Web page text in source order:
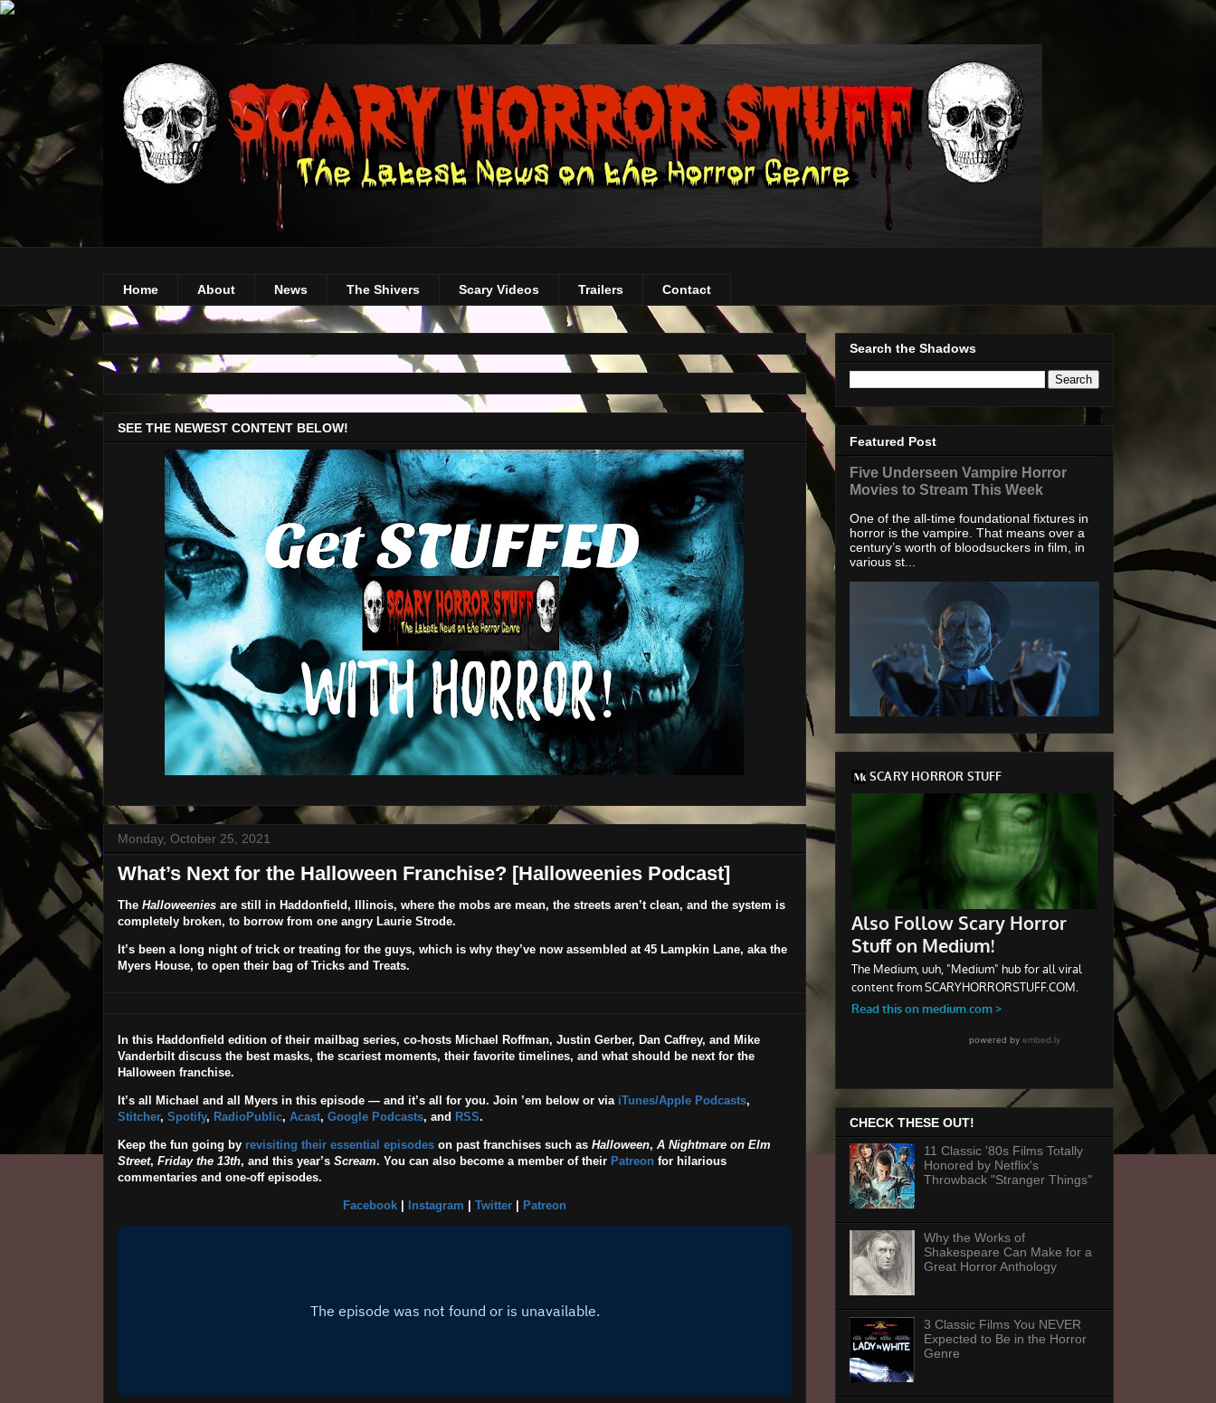
Home About News The Shivers Scary Videos Trailers Contact
SEE THE NEWEST CONTENT BELOW!
Monday, October 25, 2021
What’s Next for the Halloween Franchise? [Halloweenies Podcast]
The Halloweeniesare still in Haddonfield, Illinois, where the mobs are mean, the streets aren’t clean, and the system is
completely broken, to borrow from one angry Laurie Strode.
It’s been a long night of trick or treating for the guys, which is why they’ve now assembled at 45 Lampkin Lane, aka the
Myers House, to open their bag of Tricks and Treats.
In this Haddonfield edition of their mailbag series, co-hosts Michael Roffman, Justin Gerber, Dan Caffrey, and Mike
Vanderbilt discuss the best masks, the scariest moments, their favorite timelines, and what should be next for the
Halloween franchise.
It’s all Michael and all Myers in this episode — and it’s all for you. Join ’em below or via iTunes/Apple Podcasts,
Stitcher, Spotify, RadioPublic, Acast, Google Podcasts, and RSS.
Keep the fun going by revisiting their essential episodeson past franchises such as Halloween, A Nightmare on Elm
Street, Friday the 13th, and this year’s Scream. You can also become a member of their Patreon for hilarious
commentaries and one-off episodes.
Facebook| Instagram Twitter| Patreon
Search the Shadows
Featured Post
Five Underseen Vampire Horror
Movies to Stream This Week
One of the all-time foundational fixtures in
horror is the vampire. That means over a
century’s worth of bloodsuckers in film, in
various st...
CHECK THESE OUT!
11 Classic '80s Films Totally
Honored by Netflix's
Throwback "Stranger Things"
Why the Works of
Shakespeare Can Make for a
Great Horror Anthology
3 Classic Films You NEVER
Expected to Be in the Horror
Genre